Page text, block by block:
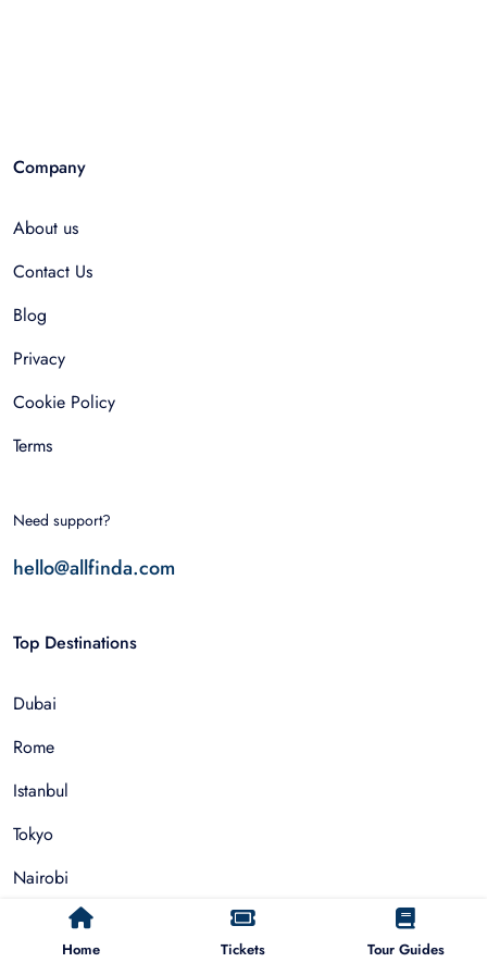
Home Tickets Tour Guides
Company
About us
Contact Us
Blog
Privacy
Cookie Policy
Terms
Need support?
hello@allfinda.com
Top Destinations
Dubai
Rome
Istanbul
Tokyo
Nairobi